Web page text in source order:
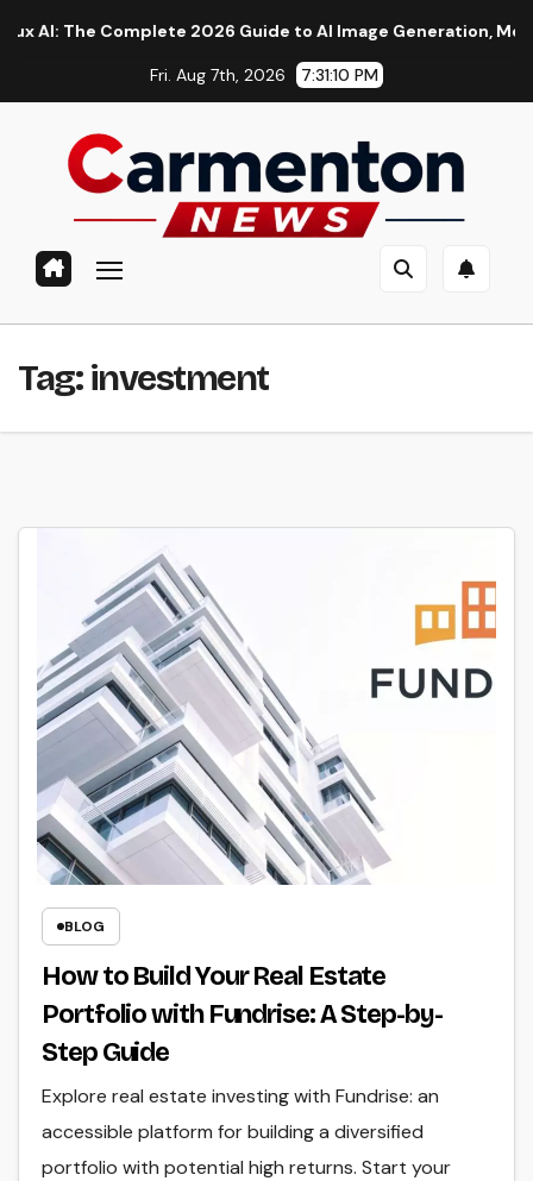
The Complete 2026 Guide to AI Image Generation, Models,
Fri. Aug 7th, 2026 7:31:11 PM
Tag:investment
BLOG
How to Build Your Real Estate
Portfolio with Fundrise: A Step-by-
Step Guide
Explore real estate investing with Fundrise: an
accessible platform for building a diversified
portfolio with potential high returns. Start your